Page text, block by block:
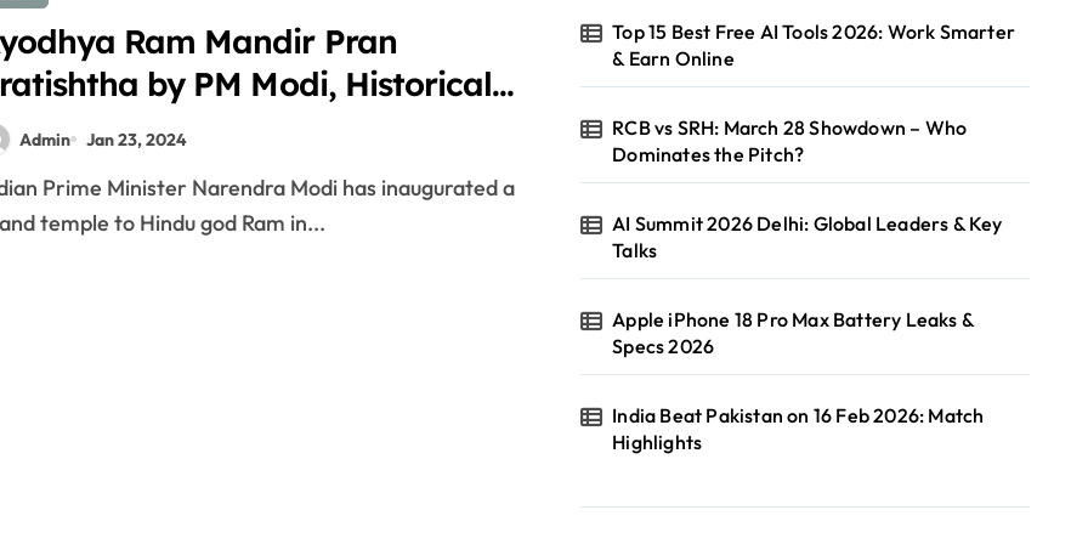
Ram Mandir Pran
by PM Modi, Historical
for Indians
Admin Jan 23, 2024
temple to Hindu god Ram in...
Top 15 Best Free AI Tools 2026: Work Smarter
& Earn Online
RCB vs SRH: March 28 Showdown – Who
Dominates the Pitch?
AI Summit 2026 Delhi: Global Leaders & Key
Talks
Apple iPhone 18 Pro Max Battery Leaks &
Specs 2026
India Beat Pakistan on 16 Feb 2026: Match
Highlights